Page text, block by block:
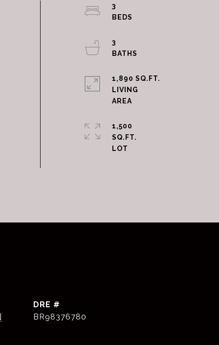
3
3
1,890 SQ.FT.
LIVING
1,500
SQ.FT.
DRE #
BR98376780